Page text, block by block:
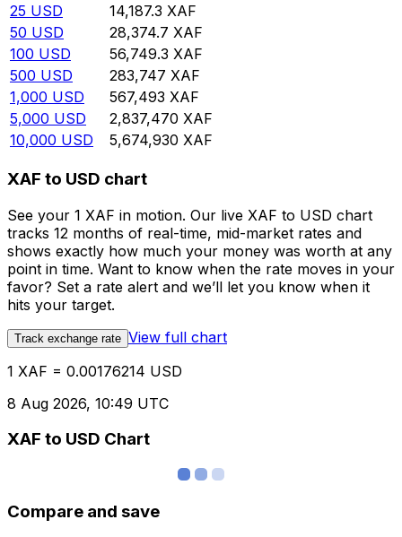
25 USD 14,187.3 XAF
50 USD 28,374.7 XAF
100 USD 56,749.3 XAF
500 USD 283,747 XAF
1,000 USD 567,493 XAF
5,000 USD 2,837,470 XAF
10,000 USD 5,674,930 XAF
XAF to USD chart
See your 1 XAF in motion. Our live XAF to USD chart
tracks 12 months of real-time, mid-market rates and
shows exactly how much your money was worth at any
point in time. Want to know when the rate moves in your
favor? Set a rate alert and we’ll let you know when it
hits your target.
Track exchange rate View full chart
1 XAF = 0.00176214 USD
8 Aug 2026, 10:49 UTC
XAF to USD Chart
Compare and save